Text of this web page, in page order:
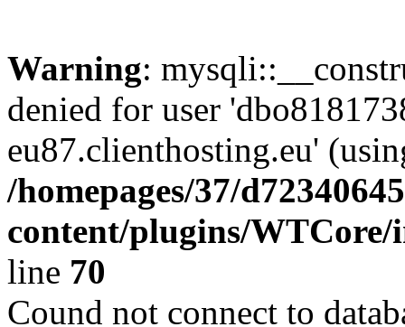
Warning:
denied for user
eu87.clienthosting.eu'
/homepages/37/
content/plugins/
line 70
Cound not connect to